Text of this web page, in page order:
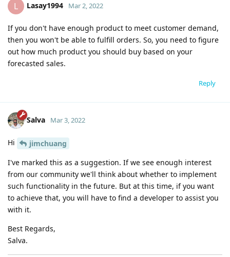
L Lasay1994 Mar 2, 2022
If you don't have enough product to meet customer demand,
then you won't be able to fulfill orders. So, you need to figure
out how much product you should buy based on your
forecasted sales.
Reply
Salva Mar 3, 2022
Hi
jimchuang
I've marked this as a suggestion. If we see enough interest
from our community we'll think about whether to implement
such functionality in the future. But at this time, if you want
to achieve that, you will have to find a developer to assist you
with it.
Best Regards,
Salva.